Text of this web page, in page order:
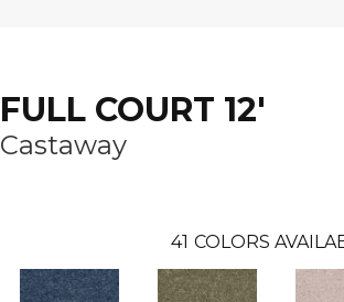
FULL COURT 12'
Castaway
41 COLORS